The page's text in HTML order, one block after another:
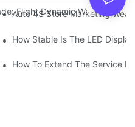
Flight Dynamic Warning
Auto 4S Store Marketing
For Environmental Protection
How Stable Is The LED
Of Stage LED Display After-
How To Extend The Service